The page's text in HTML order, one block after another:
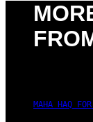
MAHA HAQ